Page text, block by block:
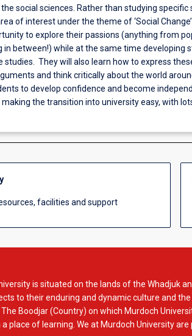
social sciences. Rather than studying specific
of interest under the theme of ‘Social
to explore their passions (anything from
between!) while at the same time developing
They will also learn how to express
and think critically about the world
to develop confidence and become
the transition into university easy, with
facilities and support
is situated on the lands of the Whadjuk
to their enduring and dynamic culture and
Boodjar (Country) on which Murdoch
place of learning. We at Murdoch University are